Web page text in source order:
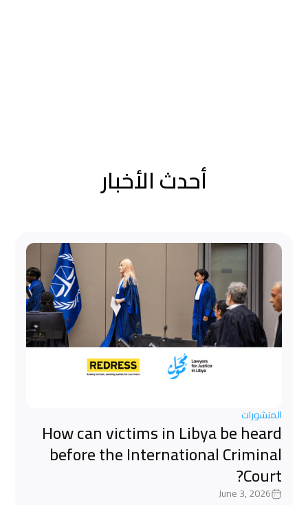
أحدث الأخبار
المنشورات
How can victims in Libya be heard
before the International Criminal
Court?
June 3, 2026